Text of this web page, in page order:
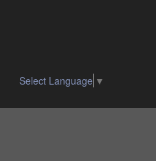
Select Language ▼